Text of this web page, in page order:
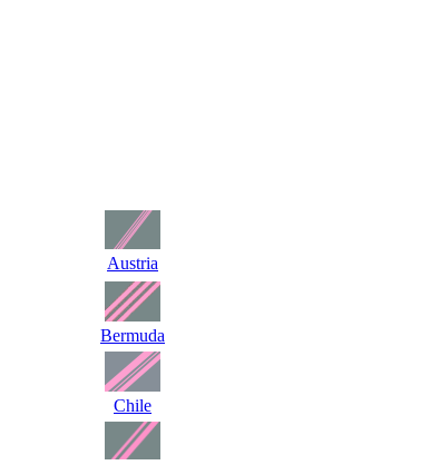
Austria
Bermuda
Chile